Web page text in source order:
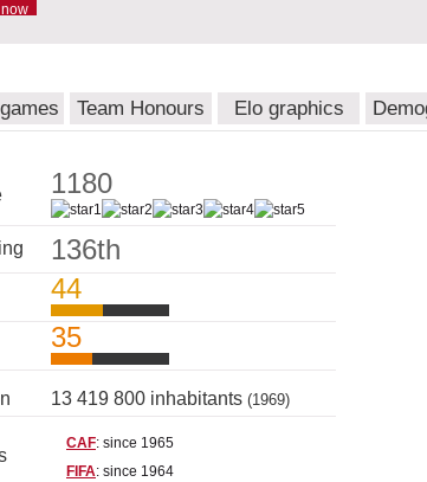
Team Honours Elo graphics
1180
136th
44
35
13 419 800 inhabitants (1969)
CAF: since 1965
FIFA: since 1964